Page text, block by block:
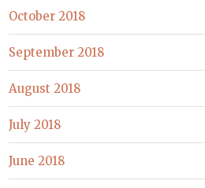
October 2018
September 2018
August 2018
July 2018
June 2018